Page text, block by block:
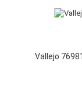
Vallejo